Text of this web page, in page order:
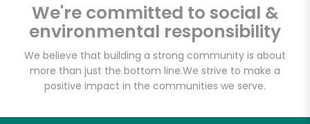
We're committed to social &
environmental responsibility
We believe that building a strong community is about
more than just the bottom line.We strive to make a
positive impact in the communities we serve.
Email address